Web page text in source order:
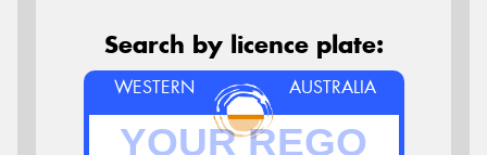
Search by licence plate:
WESTERN AUSTRALIA